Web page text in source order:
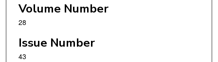
Volume Number
28
Issue Number
43